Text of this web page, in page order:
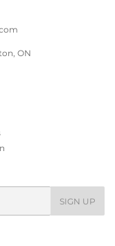
ON
SIGN UP